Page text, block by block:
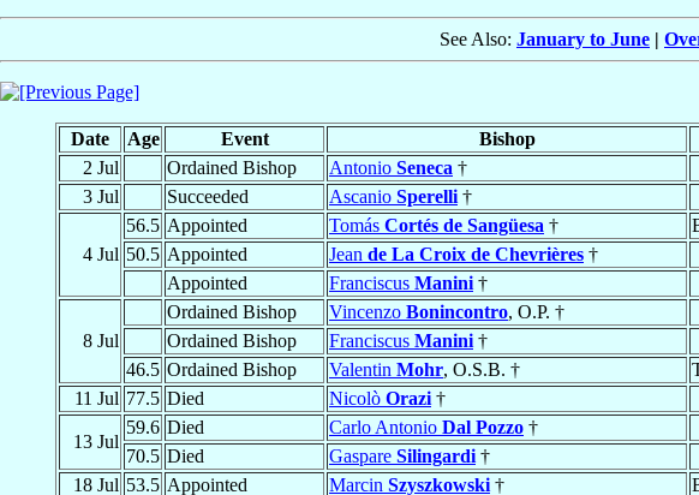
See Also: January to June |
Date Age Event Bishop
2 Jul
Ordained Bishop Antonio Seneca †
3 Jul
Succeeded Ascanio Sperelli †
4 Jul
56.5 Appointed Tomás Cortés de Sangüesa †
50.5 Appointed Jean de La Croix de Chevrières †
Appointed
Franciscus Manini †
8 Jul
Ordained Bishop Vincenzo Bonincontro, O.P. †
Ordained Bishop
Franciscus Manini †
46.5 Ordained Bishop Valentin Mohr, O.S.B. †
11 Jul 77.5 Died Nicolò Orazi †
13 Jul
59.6 Died Carlo Antonio Dal Pozzo †
70.5 Died Gaspare Silingardi †
18 Jul 53.5 Appointed Marcin Szyszkowski †